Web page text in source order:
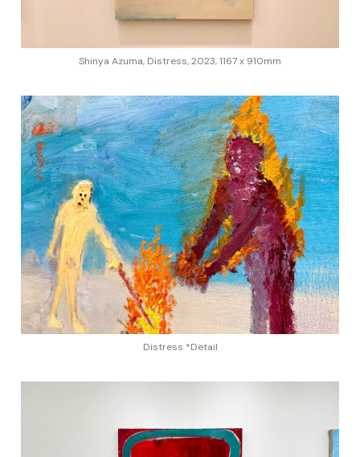
Shinya Azuma, Distress, 2023, 1167 x 910mm
Distress *Detail